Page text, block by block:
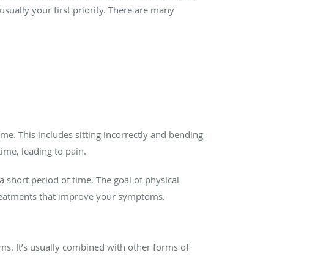
your first priority. There are many
This includes sitting incorrectly and bending
leading to pain.
short period of time. The goal of physical
that improve your symptoms.
It’s usually combined with other forms of